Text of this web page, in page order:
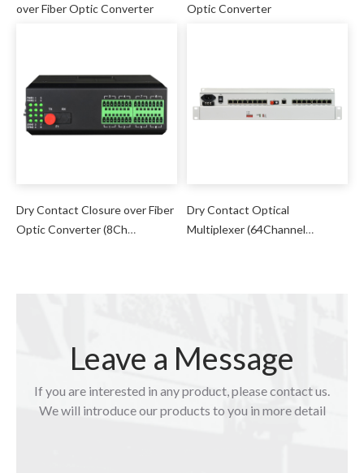
over Fiber Optic Converter
Optic Converter
Dry Contact Closure over Fiber
Optic Converter (8Ch
Dry Contact Optical
Multiplexer (64Channel
Leave a Message
If you are interested in any product, please contact us.
We will introduce our products to you in more detail